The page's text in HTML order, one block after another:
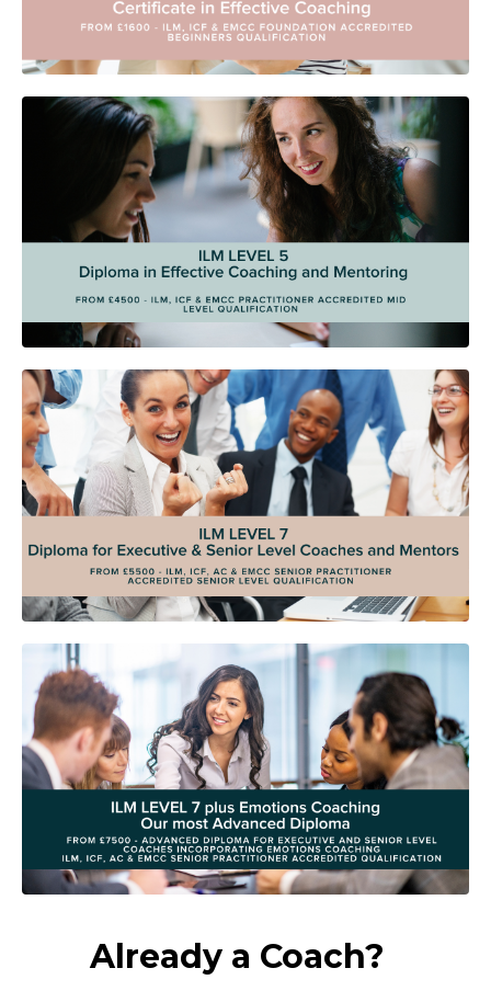
Already a Coach?